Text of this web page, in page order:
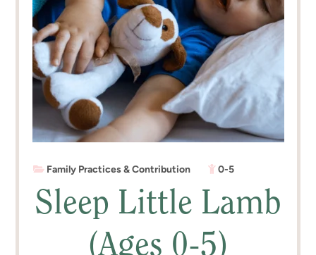
Family Practices & Contribution 0-5
Sleep Little Lamb
(Ages 0-5)